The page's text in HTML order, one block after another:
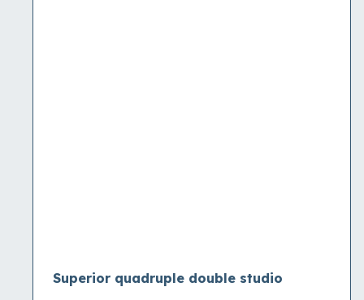
Superior quadruple double studio